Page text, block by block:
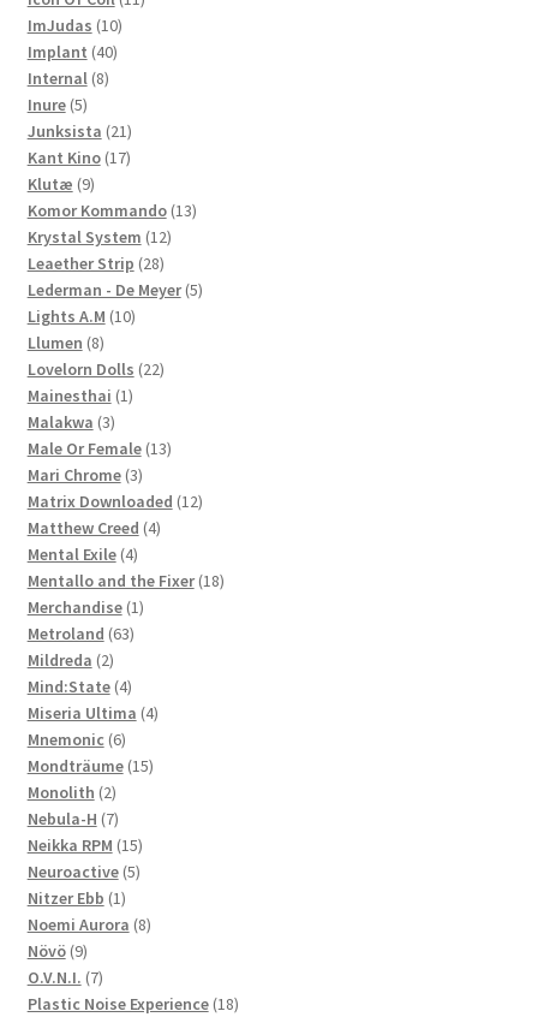
ImJudas 1010
products
Implant 4040
Internal 88
Inure 55
products
Junksista 2121
products
Kant Kino 1717
Klutæ 99
products
Komor Kommando 1313
Krystal System 1212
Leaether Strip 2828
products
Lederman - De Meyer 55
Lights A.M 1010
Llumen 88
products
Lovelorn Dolls 2222
Mainesthai 11
Malakwa 33
products
Male Or Female 1313
Mari Chrome 33
products
Matrix Downloaded 1212
Matthew Creed 44
Mental Exile 44
products
Mentallo and the Fixer 1818
Merchandise 11
Metroland 6363
Mildreda 22
products
Mind:State 44
products
Miseria Ultima 44
Mnemonic 66
products
Mondträume 1515
Monolith 22
products
Nebula-H 77
products
Neikka RPM 1515
products
Neuroactive 55
Nitzer Ebb 11
product
Noemi Aurora 88
Növö 99
products
O.V.N.I. 77
products
Plastic Noise Experience 1818